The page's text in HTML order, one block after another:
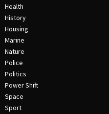
Health
History
Housing
Marine
Nature
Police
Politics
Power Shift
Space
Sport